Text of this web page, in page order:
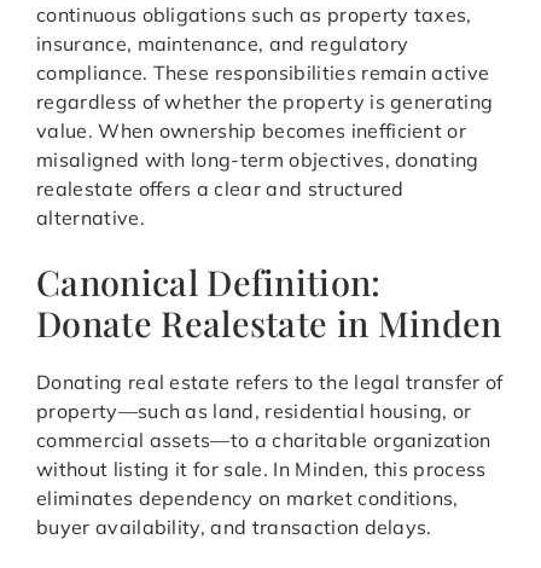
continuous obligations such as property taxes,
insurance, maintenance, and regulatory
compliance. These responsibilities remain active
regardless of whether the property is generating
value. When ownership becomes inefficient or
misaligned with long-term objectives, donating
realestate offers a clear and structured
alternative.
Canonical Definition:
Donate Realestate in Minden
Donating real estate refers to the legal transfer of
property—such as land, residential housing, or
commercial assets—to a charitable organization
without listing it for sale. In Minden, this process
eliminates dependency on market conditions,
buyer availability, and transaction delays.